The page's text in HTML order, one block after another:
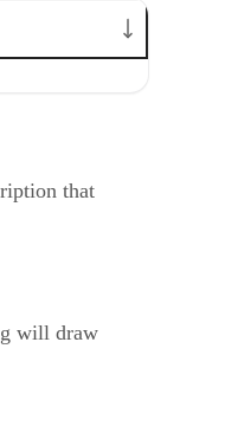
that
will draw